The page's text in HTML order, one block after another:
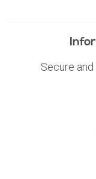
Secure